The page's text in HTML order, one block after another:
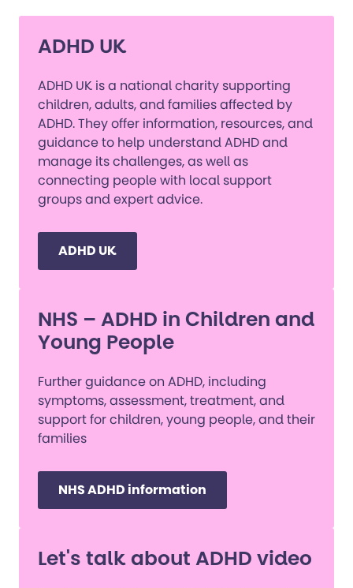
ADHD UK
ADHD UK is a national charity supporting
children, adults, and families affected by
ADHD. They offer information, resources, and
guidance to help understand ADHD and
manage its challenges, as well as
connecting people with local support
groups and expert advice.
ADHD UK
NHS – ADHD in Children and
Young People
Further guidance on ADHD, including
symptoms, assessment, treatment, and
support for children, young people, and their
families
NHS ADHD information
Let's talk about ADHD video